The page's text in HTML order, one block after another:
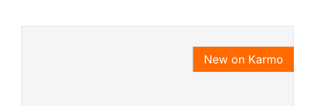
New on Karmo